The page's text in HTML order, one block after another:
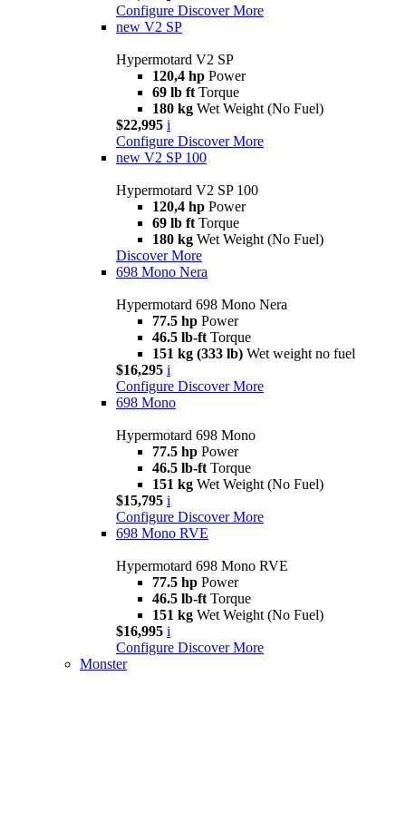
Configure Discover More
new V2 SP
Hypermotard V2 SP
120,4 hp Power
69 lb ft Torque
180 kg Wet Weight (No Fuel)
$22,995 i
Configure Discover More
new V2 SP 100
Hypermotard V2 SP 100
120,4 hp Power
69 lb ft Torque
180 kg Wet Weight (No Fuel)
Discover More
698 Mono Nera
Hypermotard 698 Mono Nera
77.5 hp Power
46.5 lb-ft Torque
151 kg (333 lb) Wet weight no fuel
$16,295 i
Configure Discover More
698 Mono
Hypermotard 698 Mono
77.5 hp Power
46.5 lb-ft Torque
151 kg Wet Weight (No Fuel)
$15,795 i
Configure Discover More
698 Mono RVE
Hypermotard 698 Mono RVE
77.5 hp Power
46.5 lb-ft Torque
151 kg Wet Weight (No Fuel)
$16,995 i
Configure Discover More
Monster